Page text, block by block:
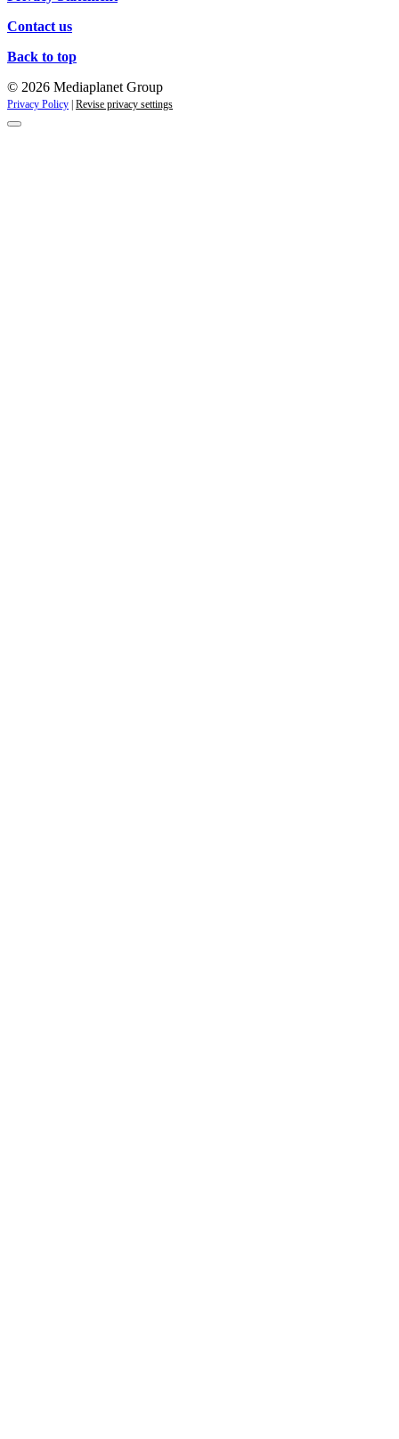
Contact us
Back to top
© 2026 Mediaplanet Group
Privacy Policy | Revise privacy settings